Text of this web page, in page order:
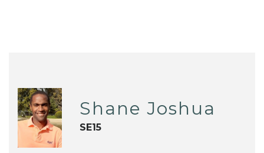
Shane Joshua
SE15